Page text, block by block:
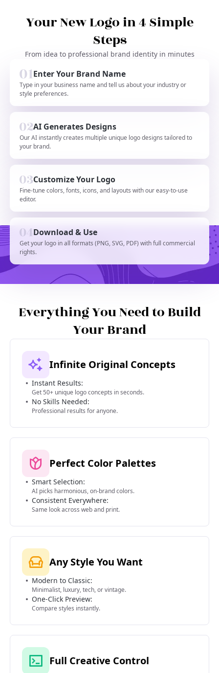
Your New Logo in 4 Simple
Steps
From idea to professional brand identity in minutes
Enter Your Brand Name
Type in your business name and tell us about your industry or
style preferences.
AI Generates Designs
Our AI instantly creates multiple unique logo designs tailored to
your brand.
Customize Your Logo
Fine-tune colors, fonts, icons, and layouts with our easy-to-use
editor.
Download & Use
Get your logo in all formats (PNG, SVG, PDF) with full commercial
rights.
Everything You Need to Build
Your Brand
Infinite Original Concepts
Instant Results:
Get 50+ unique logo concepts in seconds.
No Skills Needed:
Professional results for anyone.
Perfect Color Palettes
Smart Selection:
AI picks harmonious, on-brand colors.
Consistent Everywhere:
Same look across web and print.
Any Style You Want
Modern to Classic:
Minimalist, luxury, tech, or vintage.
One-Click Preview:
Compare styles instantly.
Full Creative Control